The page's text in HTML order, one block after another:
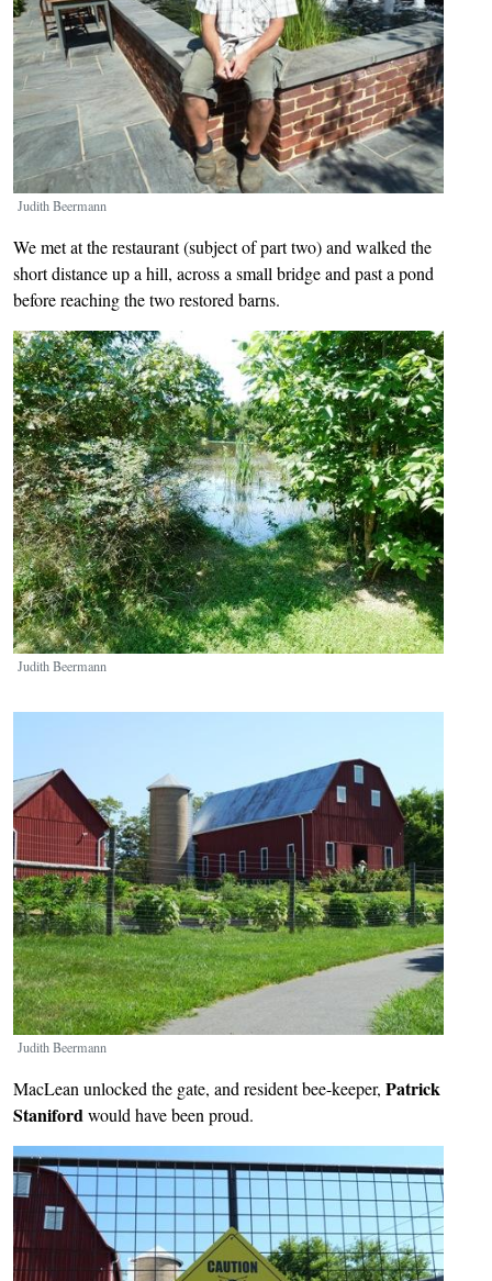
Judith Beermann
We met at the restaurant (subject of part two) and walked the
short distance up a hill, across a small bridge and past a pond
before reaching the two restored barns.
Image
Judith Beermann
Judith Beermann
MacLean unlocked the gate, and resident bee-keeper, Patrick
Stanifordwould have been proud.
Image